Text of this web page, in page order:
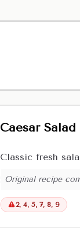
Caesar
Classic fresh
Original recipe
2, 4, 5, 7, 8, 9